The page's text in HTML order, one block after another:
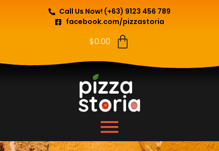
Call Us Now! (+63) 9123 456 789
facebook.com/pizzastoria
$0.00